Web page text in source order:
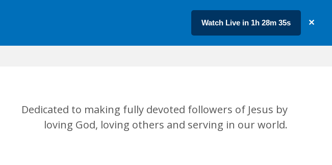
✕
Watch Live in 1h 28m 34s
Dedicated to making fully devoted followers of Jesus by
loving God, loving others and serving in our world.